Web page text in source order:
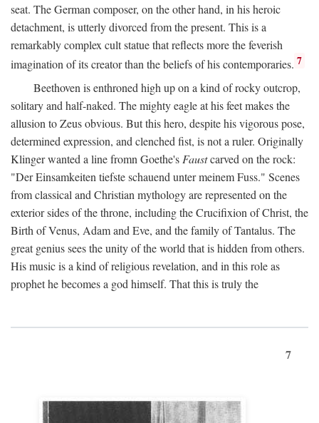
seat. The German composer, on the other hand, in his heroic
detachment, is utterly divorced from the present. This is a
remarkably complex cult statue that reflects more the feverish
imagination of its creator than the beliefs of his contemporaries. 7
Beethoven is enthroned high up on a kind of rocky outcrop,
solitary and half-naked. The mighty eagle at his feet makes the
allusion to Zeus obvious. But this hero, despite his vigorous pose,
determined expression, and clenched fist, is not a ruler. Originally
Klinger wanted a line fromn Goethe'sFaustcarved on the rock:
"Der Einsamkeiten tiefste schauend unter meinem Fuss." Scenes
from classical and Christian mythology are represented on the
exterior sides of the throne, including the Crucifixion of Christ, the
Birth of Venus, Adam and Eve, and the family of Tantalus. The
great genius sees the unity of the world that is hidden from others.
His music is a kind of religious revelation, and in this role as
prophet he becomes a god himself. That this is truly the
7